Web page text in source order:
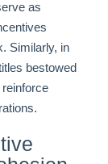
as
Similarly, in
bestowed